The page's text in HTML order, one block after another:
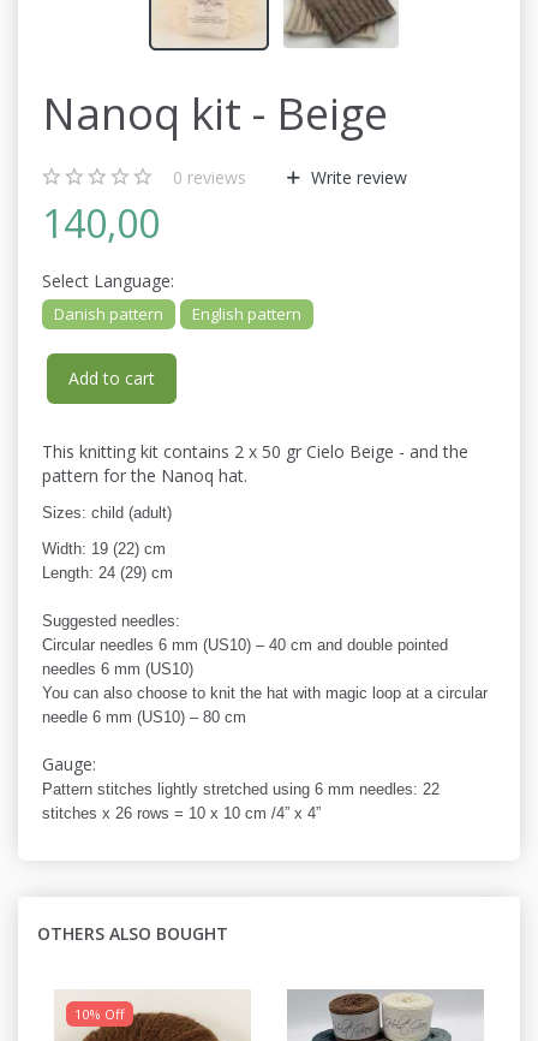
Nanoq kit - Beige
0 reviews Write review
140,00
Select Language:
Danish pattern English pattern
Add to cart
This knitting kit contains 2 x 50 gr Cielo Beige - and the
pattern for the Nanoq hat.
Sizes: child (adult)
Width: 19 (22) cm
Length: 24 (29) cm
Suggested needles:
Circular needles 6 mm (US10) – 40 cm and double pointed
needles 6 mm (US10)
You can also choose to knit the hat with magic loop at a circular
needle 6 mm (US10) – 80 cm
Gauge:
Pattern stitches lightly stretched using 6 mm needles: 22
stitches x 26 rows = 10 x 10 cm /4” x 4”
OTHERS ALSO BOUGHT
10% Off